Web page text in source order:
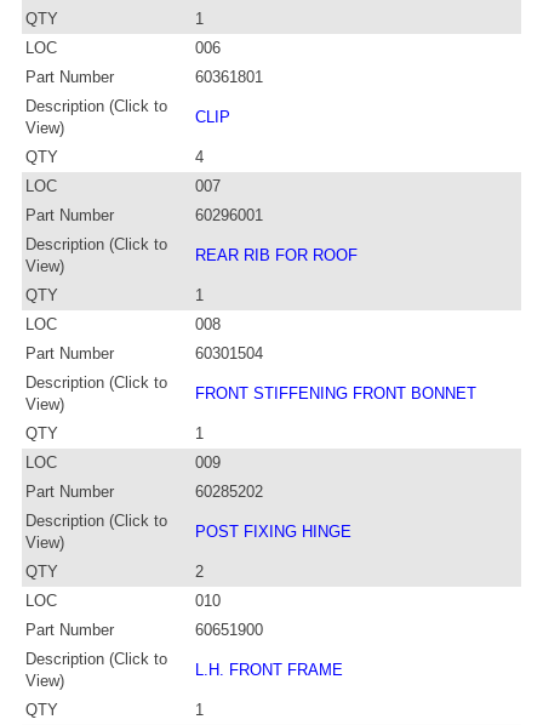
QTY
1
LOC
006
Part Number
60361801
Description (Click to
View)
CLIP
QTY
4
LOC
007
Part Number
60296001
Description (Click to
View)
REAR RIB FOR ROOF
QTY
1
LOC
008
Part Number
60301504
Description (Click to
View)
FRONT STIFFENING FRONT BONNET
QTY
1
LOC
009
Part Number
60285202
Description (Click to
View)
POST FIXING HINGE
QTY
2
LOC
010
Part Number
60651900
Description (Click to
View)
L.H. FRONT FRAME
QTY
1